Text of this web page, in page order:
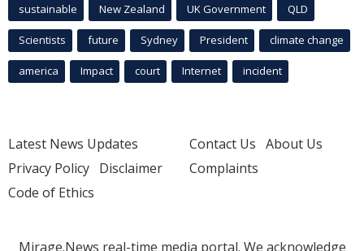
sustainable New Zealand UK Government QLD
Scientists future Sydney President climate change
america Impact court Internet incident
Latest News Updates
Privacy Policy Disclaimer
Code of Ethics
Contact Us About Us
Complaints
Mirage.News real-time media portal. We acknowledge